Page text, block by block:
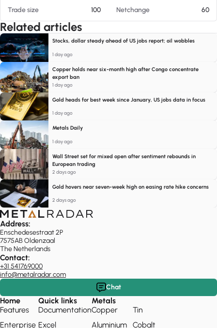
Trade size
100 Netchange 60
Related articles
Stocks, dollar steady ahead of US jobs report; oil wobbles
1 day ago
Copper holds near six-month high after Congo concentrate
export ban
1 day ago
Gold heads for best week since January, US jobs data in focus
1 day ago
Metals Daily
1 day ago
Wall Street set for mixed open after sentiment rebounds in
European trading
2 days ago
Gold hovers near seven-week high on easing rate hike concerns
2 days ago
Address:
Enschedesestraat 2P
7575AB Oldenzaal
The Netherlands
Contact:
+31 541769000
info@metalradar.com
Chat
Home
Features
Enterprise
Quick links
Documentation
Excel
Metals
Copper
Aluminium
Tin
Cobalt